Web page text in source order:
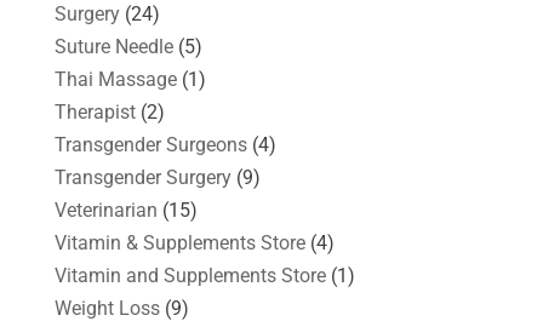
Surgery(24)
Suture Needle(5)
Thai Massage(1)
Therapist(2)
Transgender Surgeons(4)
Transgender Surgery(9)
Veterinarian (15)
Vitamin & Supplements Store(4)
Vitamin and Supplements Store(1)
Weight Loss(9)